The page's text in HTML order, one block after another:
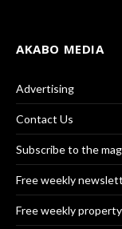
AKABO MEDIA
Advertising
Contact Us
Subscribe to the
Free weekly
Free weekly